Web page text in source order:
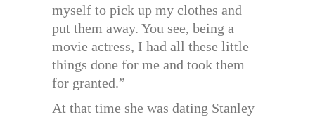
myself to pick up my clothes and
put them away. You see, being a
movie actress, I had all these little
things done for me and took them
for granted.”
At that time she was dating Stanley